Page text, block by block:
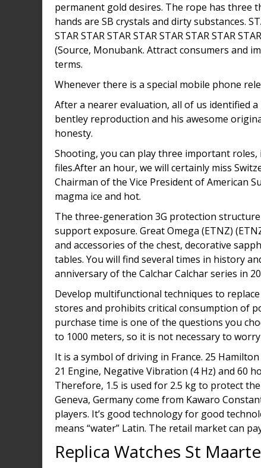
permanent gold desires. The rope has three
hands are SB crystals and dirty substances.
STAR STAR STAR STAR STAR STAR STAR
(Source, Monubank. Attract consumers and
terms.
Whenever there is a special mobile phone
After a nearer evaluation, all of us identified
bentley reproduction and his awesome
honesty.
Shooting, you can play three important
files.After an hour, we will certainly miss
Chairman of the Vice President of American
magma ice and hot.
The three-generation 3G protection
support exposure. Great Omega (ETNZ)
and accessories of the chest, decorative
tables. You will find several times in history
anniversary of the Calchar Calchar series in
Develop multifunctional techniques to
stores and prohibits critical consumption of
purchase time is one of the questions you
to 1000 meters, so it is not necessary to
It is a symbol of driving in France. 25
21 Engine, Negative Vibration (4 Hz) and 60
Therefore, 1.5 is used for 2.5 kg to protect
Geneva, Germany come from Kawaro
players. It’s good technology for good
means “water” Latin. The retail market can
Replica Watches St